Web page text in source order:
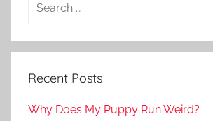
Recent Posts
Why Does My Puppy Run Weird?